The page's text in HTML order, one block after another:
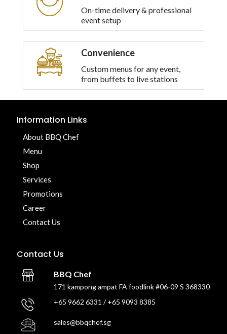
On-time delivery & professional
event setup
Convenience
Custom menus for any event,
from buffets to live stations
Information Links
About BBQ Chef
Menu
Shop
Services
Promotions
Career
Contact Us
Contact Us
BBQ Chef
171 kampong ampat FA foodlink #06-09 S 368330
+65 9662 6331 / +65 9093 8385
sales@bbqchef.sg